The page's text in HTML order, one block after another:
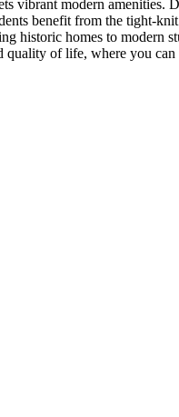
modern amenities.
benefit from the tight-
historic homes to modern
of life, where you